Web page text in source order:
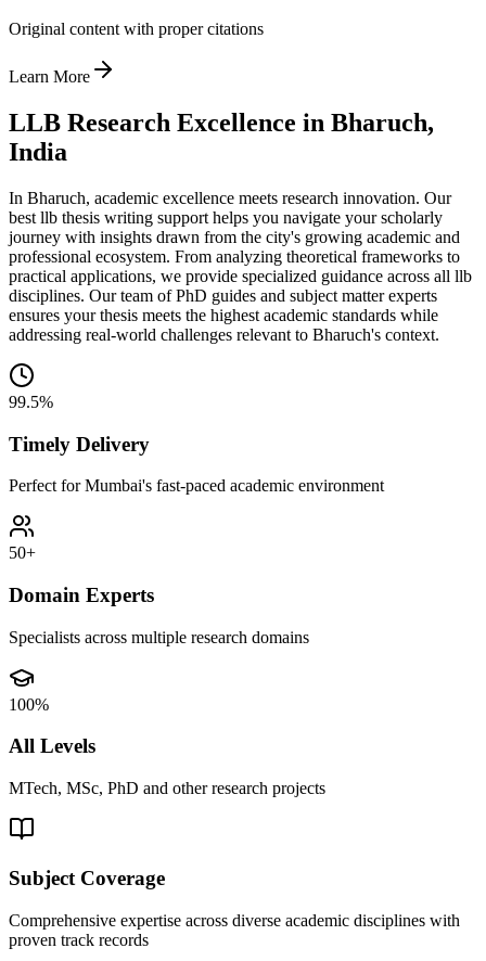
Original content with proper citations
Learn More
LLB Research Excellence in Bharuch,
India
In Bharuch, academic excellence meets research innovation. Our
best llb thesis writing support helps you navigate your scholarly
journey with insights drawn from the city's growing academic and
professional ecosystem. From analyzing theoretical frameworks to
practical applications, we provide specialized guidance across all llb
disciplines. Our team of PhD guides and subject matter experts
ensures your thesis meets the highest academic standards while
addressing real-world challenges relevant to Bharuch's context.
99.5%
Timely Delivery
Perfect for Mumbai's fast-paced academic environment
50+
Domain Experts
Specialists across multiple research domains
100%
All Levels
MTech, MSc, PhD and other research projects
Subject Coverage
Comprehensive expertise across diverse academic disciplines with
proven track records